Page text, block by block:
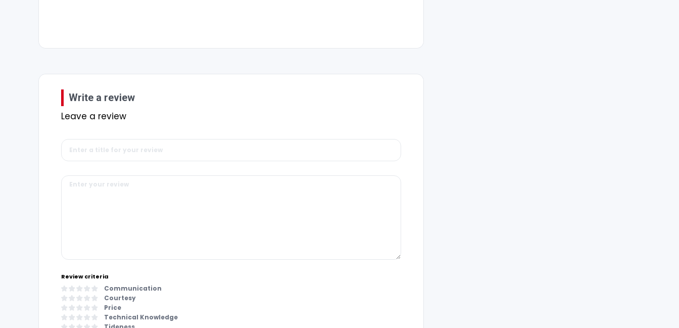
Write a review
Leave a review
Review criteria
Communication
Courtesy
Price
Technical Knowledge